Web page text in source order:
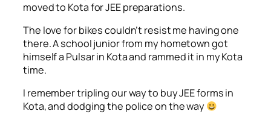
moved to Kota for JEE preparations.
The love for bikes couldn’t resist me having one
there. A school junior from my hometown got
himself a Pulsar in Kota and rammed it in my Kota
time.
I remember tripling our way to buy JEE forms in
Kota, and dodging the police on the way